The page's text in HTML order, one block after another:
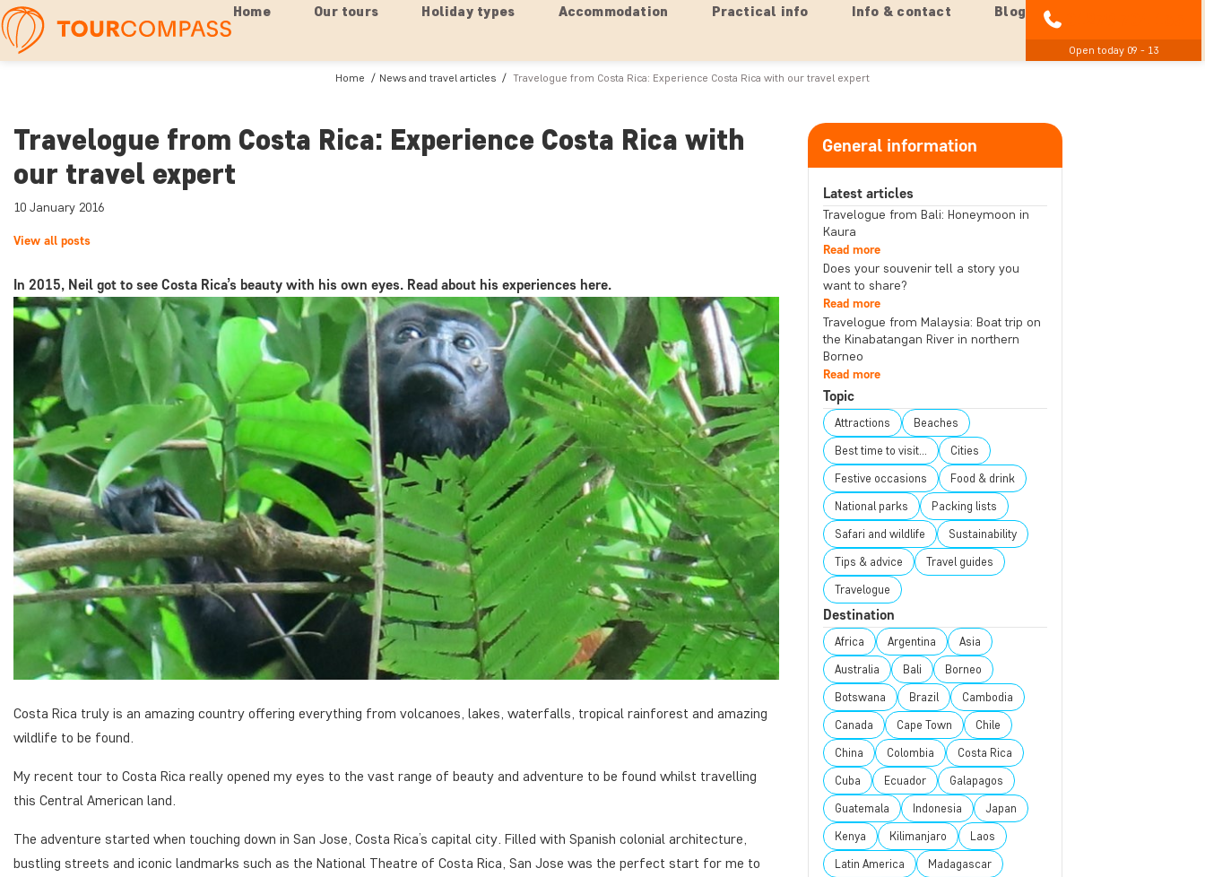
Home Our tours Holiday types Accommodation Practical info Info & contact Blog
Open today 09 - 13
Home News and travel articles Travelogue from Costa Rica: Experience Costa Rica with our travel expert
Travelogue from Costa Rica: Experience Costa Rica with
our travel expert
10 January 2016
View all posts
In 2015, Neil got to see Costa Rica’s beauty with his own eyes. Read about his experiences here.
Costa Rica truly is an amazing country offering everything from volcanoes, lakes, waterfalls, tropical rainforest and amazing
wildlife to be found.
My recent tour to Costa Rica really opened my eyes to the vast range of beauty and adventure to be found whilst travelling
this Central American land.
The adventure started when touching down in San Jose, Costa Rica’s capital city. Filled with Spanish colonial architecture,
bustling streets and iconic landmarks such as the National Theatre of Costa Rica, San Jose was the perfect start for me to
General information
Latest articles
Travelogue from Bali: Honeymoon in
Kaura
Read more
Does your souvenir tell a story you
want to share?
Read more
Travelogue from Malaysia: Boat trip on
the Kinabatangan River in northern
Borneo
Read more
Topic
Attractions Beaches
Best time to visit... Cities
Festive occasions Food & drink
National parks Packing lists
Safari and wildlife Sustainability
Tips & advice Travel guides
Travelogue
Destination
Africa Argentina Asia
Australia Bali Borneo
Botswana Brazil Cambodia
Canada Cape Town Chile
China Colombia Costa Rica
Cuba Ecuador Galapagos
Guatemala Indonesia Japan
Kenya Kilimanjaro Laos
Latin America Madagascar